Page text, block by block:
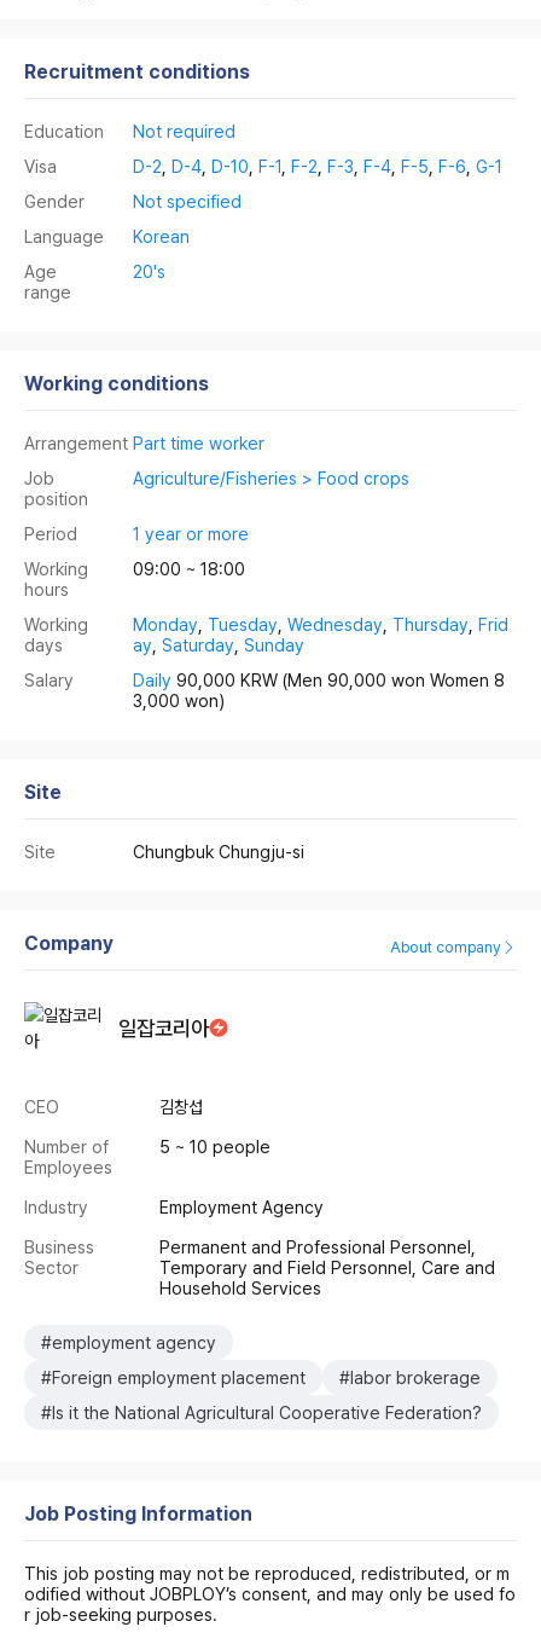
Recruitment conditions
Education
Not required
Visa
D-2, D-4, D-10, F-1, F-2, F-3, F-4, F-5, F-6, G-1
Gender
Not specified
Language
Korean
Age
range
20's
Working conditions
Arrangement Part time worker
Job
position
Agriculture/Fisheries > Food crops
Period
1 year or more
Working
hours
09:00 ~ 18:00
Working
days
Monday, Tuesday, Wednesday, Thursday, Frid
ay, Saturday, Sunday
Salary
Daily 90,000 KRW (Men 90,000 won Women 8
3,000 won)
Site
Site Chungbuk Chungju-si
Company About company
일잡코리아
CEO
김창섭
Number of
Employees
5 ~ 10 people
Industry
Employment Agency
Business
Sector
Permanent and Professional Personnel,
Temporary and Field Personnel, Care and
Household Services
#employment agency
#Foreign employment placement
#labor brokerage
#Is it the National Agricultural Cooperative Federation?
Job Posting Information
This job posting may not be reproduced, redistributed, or m
odified without JOBPLOY’s consent, and may only be used fo
r job-seeking purposes.